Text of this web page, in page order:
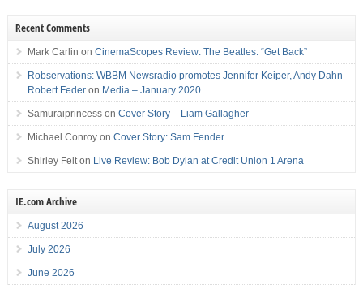
Recent Comments
Mark Carlin on CinemaScopes Review: The Beatles: “Get Back”
Robservations: WBBM Newsradio promotes Jennifer Keiper, Andy Dahn -
Robert Federon Media – January 2020
Samuraiprincesson Cover Story – Liam Gallagher
Michael Conroyon Cover Story: Sam Fender
Shirley Felton Live Review: Bob Dylan at Credit Union 1 Arena
IE.com Archive
August 2026
July 2026
June 2026